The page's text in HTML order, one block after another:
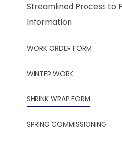
Streamlined Process to
Information
WORK ORDER FORM
WINTER WORK
SHRINK WRAP FORM
SPRING COMMISSIONING